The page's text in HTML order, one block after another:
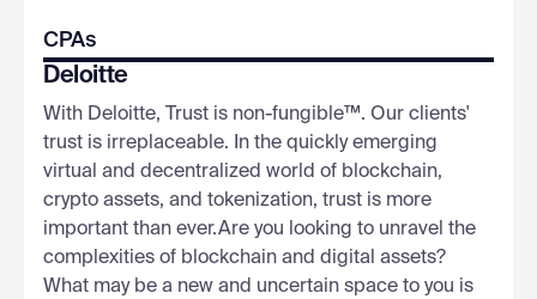
CPAs
Deloitte
With Deloitte, Trust is non-fungible™. Our clients'
trust is irreplaceable. In the quickly emerging
virtual and decentralized world of blockchain,
crypto assets, and tokenization, trust is more
important than ever.Are you looking to unravel the
complexities of blockchain and digital assets?
What may be a new and uncertain space to you is